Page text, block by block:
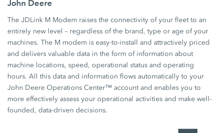
John Deere
The JDLink M Modem raises the connectivity of your fleet to an
entirely new level – regardless of the brand, type or age of your
machines. The M modem is easy-to-install and attractively priced
and delivers valuable data in the form of information about
machine locations, speed, operational status and operating
hours. All this data and information flows automatically to your
John Deere Operations Center™ account and enables you to
more effectively assess your operational activities and make well-
founded, data-driven decisions.